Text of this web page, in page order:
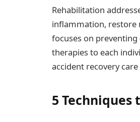
Rehabilitation
inflammation, restore
focuses on
therapies to each
accident recovery
5 Techniques